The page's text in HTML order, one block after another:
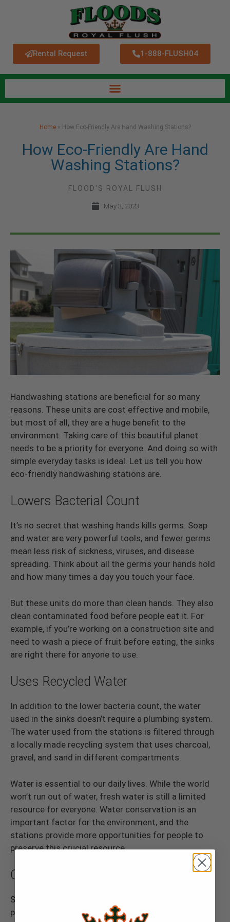
Rental Request 1-888-FLUSH04
Home» How Eco-Friendly Are Hand Washing Stations?
How Eco-Friendly Are Hand
Washing Stations?
FLOOD'S ROYAL FLUSH
May 3, 2023
Handwashing stations are beneficial for so many
reasons. These units are cost effective and mobile,
but most of all, they are a huge benefit to the
environment. Taking care of this beautiful planet
needs to be a priority for everyone. And doing so with
simple everyday tasks is ideal. Let us tell you how
eco-friendly handwashing stations are.
Lowers Bacterial Count
It’s no secret that washing hands kills germs. Soap
and water are very powerful tools, and fewer germs
mean less risk of sickness, viruses, and disease
spreading. Think about all the germs your hands hold
and how many times a day you touch your face.
But these units do more than clean hands. They also
clean contaminated food before people eat it. For
example, if you’re working on a construction site and
need to wash a piece of fruit before eating, the sinks
are right there for anyone to use.
Uses Recycled Water
In addition to the lower bacteria count, the water
used in the sinks doesn’t require a plumbing system.
The water used from the stations is filtered through
a locally made recycling system that uses charcoal,
gravel, and sand in different compartments.
Water is essential to our daily lives. While the world
won’t run out of water, fresh water is still a limited
resource for everyone. Water conservation is an
important factor for the environment, and the
stations provide more opportunities for people to
preserve this crucial resource.
Offers Convenience
Since you don’t need to hook up the stations to
plumbing systems, the sinks can travel from site to